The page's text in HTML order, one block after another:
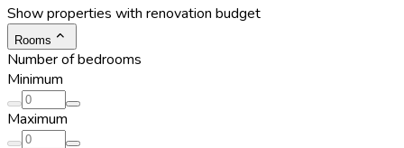
Show properties with renovation budget
Rooms
Number of bedrooms
Minimum
Maximum